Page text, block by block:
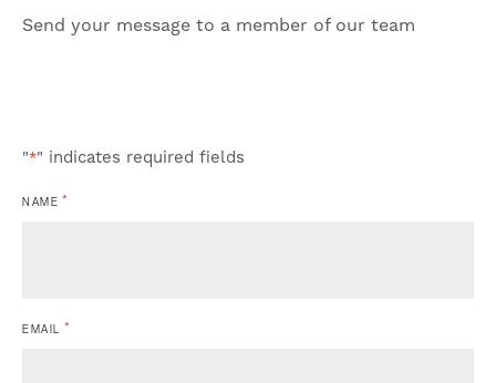
Send your message to a member of our team
"*" indicates required fields
NAME *
EMAIL *